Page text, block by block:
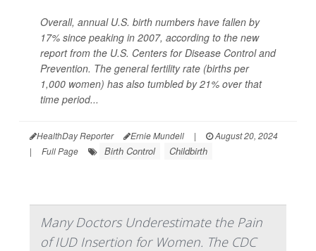
Overall, annual U.S. birth numbers have fallen by
17% since peaking in 2007, according to the new
report from the U.S. Centers for Disease Control and
Prevention. The general fertility rate (births per
1,000 women) has also tumbled by 21% over that
time period...
HealthDay Reporter Ernie Mundell |
August 20, 2024
|
Full Page Birth Control Childbirth
Many Doctors Underestimate the Pain
of IUD Insertion for Women. The CDC